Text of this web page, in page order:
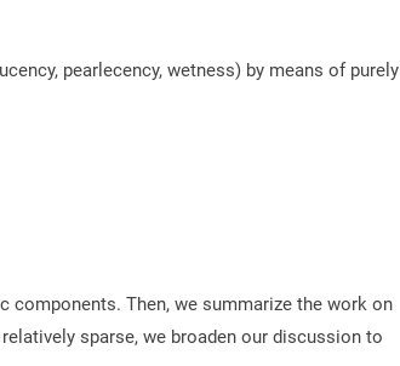
pearlecency, wetness) by means of purely
Then, we summarize the work on
sparse, we broaden our discussion to